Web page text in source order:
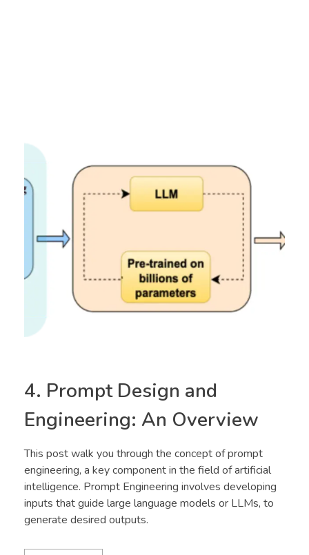
4. Prompt Design and
Engineering: An Overview
This post walk you through the concept of prompt
engineering, a key component in the field of artificial
intelligence. Prompt Engineering involves developing
inputs that guide large language models or LLMs, to
generate desired outputs.